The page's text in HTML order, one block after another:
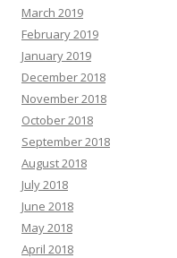
March 2019
February 2019
January 2019
December 2018
November 2018
October 2018
September 2018
August 2018
July 2018
June 2018
May 2018
April 2018